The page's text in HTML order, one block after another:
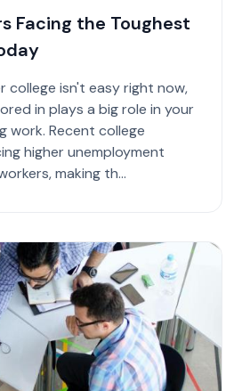
Facing the Toughest
college isn't easy right now,
in plays a big role in your
college
higher unemployment
making th...